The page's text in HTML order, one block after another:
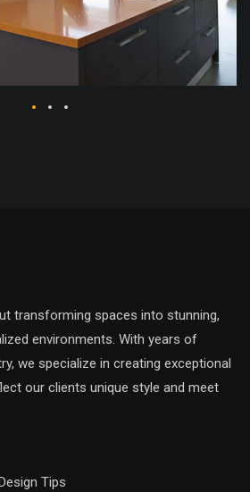
transforming spaces into stunning,
environments. With years of
we specialize in creating exceptional
our clients unique style and meet
Tips